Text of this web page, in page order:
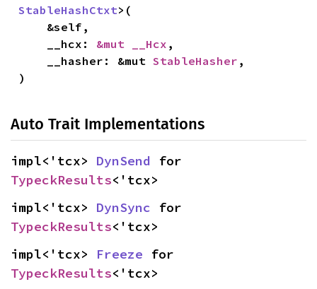
StableHashCtxt>(
    __hcx:
&mut __Hcx ,
    __hasher: &mut
StableHasher ,
)
Auto Trait Implementations
impl<'tcx> DynSend
TypeckResults<'tcx>
impl<'tcx> DynSync
TypeckResults<'tcx>
impl<'tcx> Freeze
TypeckResults<'tcx>